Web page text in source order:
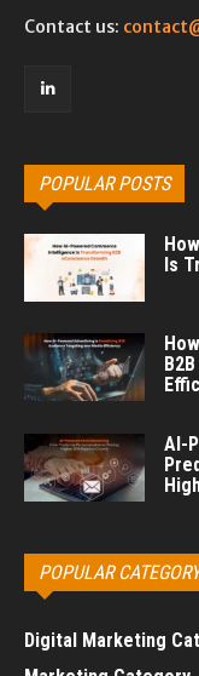
Contact us:
POPULAR POSTS
Is
AI-
POPULAR CATEGORY
Digital Marketing